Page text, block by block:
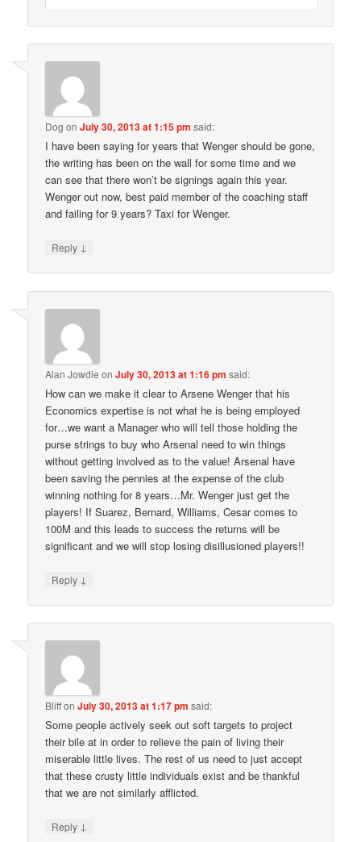
Dog onJuly 30, 2013 at 1:15 pm said:
I have been saying for years that Wenger should be gone,
the writing has been on the wall for some time and we
can see that there won’t be signings again this year.
Wenger out now, best paid member of the coaching staff
and failing for 9 years? Taxi for Wenger.
Reply ↓
Alan Jowdie onJuly 30, 2013 at 1:16 pm said:
How can we make it clear to Arsene Wenger that his
Economics expertise is not what he is being employed
for…we want a Manager who will tell those holding the
purse strings to buy who Arsenal need to win things
without getting involved as to the value! Arsenal have
been saving the pennies at the expense of the club
winning nothing for 8 years…Mr. Wenger just get the
players! If Suarez, Bernard, Williams, Cesar comes to
100M and this leads to success the returns will be
significant and we will stop losing disillusioned players!!
Reply ↓
BliffonJuly 30, 2013 at 1:17 pm said:
Some people actively seek out soft targets to project
their bile at in order to relieve the pain of living their
miserable little lives. The rest of us need to just accept
that these crusty little individuals exist and be thankful
that we are not similarly afflicted.
Reply ↓